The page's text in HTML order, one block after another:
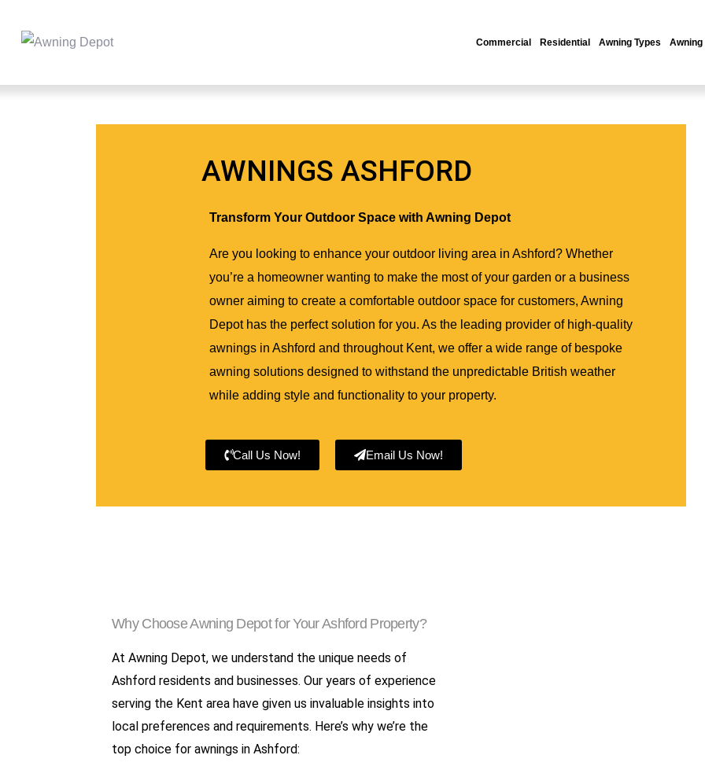
Commercial Residential Awning Types Awning
AWNINGS ASHFORD
Transform Your Outdoor Space with Awning Depot
Are you looking to enhance your outdoor living area in Ashford? Whether
you’re a homeowner wanting to make the most of your garden or a business
owner aiming to create a comfortable outdoor space for customers, Awning
Depot has the perfect solution for you. As the leading provider of high-quality
awnings in Ashford and throughout Kent, we offer a wide range of bespoke
awning solutions designed to withstand the unpredictable British weather
while adding style and functionality to your property.
Call Us Now! Email Us Now!
Why Choose Awning Depot for Your Ashford Property?
At Awning Depot, we understand the unique needs of
Ashford residents and businesses. Our years of experience
serving the Kent area have given us invaluable insights into
local preferences and requirements. Here’s why we’re the
top choice for awnings in Ashford: